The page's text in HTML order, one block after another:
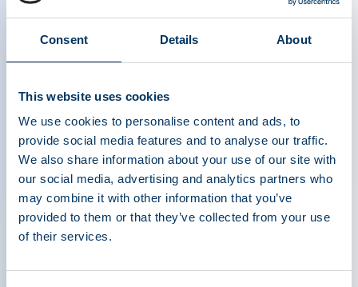
Consent Details About
This website uses cookies
We use cookies to personalise content and ads, to
provide social media features and to analyse our traffic.
We also share information about your use of our site with
our social media, advertising and analytics partners who
may combine it with other information that you’ve
provided to them or that they’ve collected from your use
of their services.
global stakeholders around the world. Amy has
been selected by our Board as we all believe she
“I am thrilled and honored to be joining the PPTA
and the vital efforts of the plasma industry,” said
Efantis. She also observed that, “to represent
companies whose mission is serving patients with
rare diseases that can be treated through the
development of plasma-derived products is a
a deeply felt passion.”